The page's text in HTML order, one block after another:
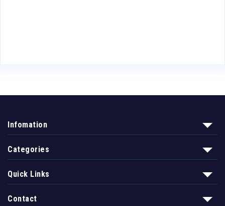
Infomation
Categories
Quick Links
Contact